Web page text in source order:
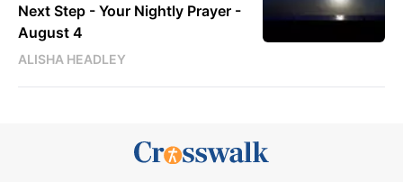
Next Step - Your Nightly Prayer -
August 4
ALISHA HEADLEY